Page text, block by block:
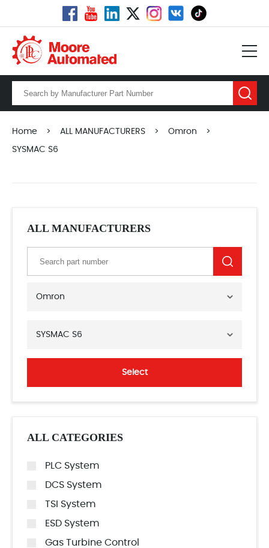
Home > ALL MANUFACTURERS > Omron >
SYSMAC S6
ALL MANUFACTURERS
Omron
SYSMAC S6
Select
ALL CATEGORIES
PLC System
DCS System
TSI System
ESD System
Gas Turbine Control